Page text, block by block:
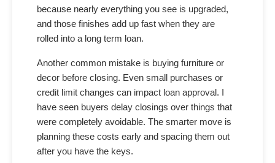
because nearly everything you see is upgraded,
and those finishes add up fast when they are
rolled into a long term loan.
Another common mistake is buying furniture or
decor before closing. Even small purchases or
credit limit changes can impact loan approval. I
have seen buyers delay closings over things that
were completely avoidable. The smarter move is
planning these costs early and spacing them out
after you have the keys.